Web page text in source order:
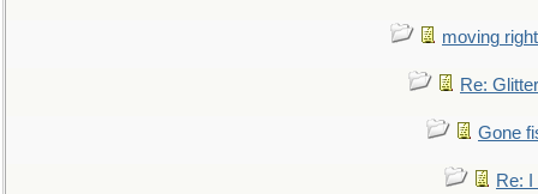
moving
Re:
Gone
Re: